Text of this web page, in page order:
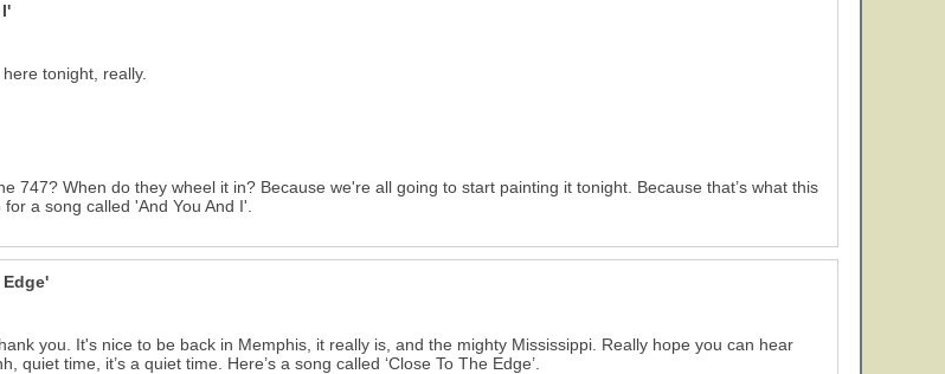
tonight, really.
747? When do they wheel it in? Because we're all going to start painting it tonight. Because that’s what this
a song called 'And You And I'.
you. It's nice to be back in Memphis, it really is, and the mighty Mississippi. Really hope you can hear
quiet time, it’s a quiet time. Here’s a song called ‘Close To The Edge’.